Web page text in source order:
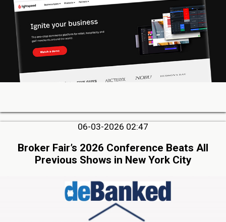
06-03-2026 02:47
Broker Fair’s 2026 Conference Beats All
Previous Shows in New York City